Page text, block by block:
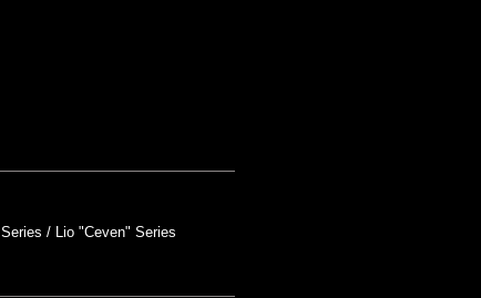
Lio "Ceven" Series